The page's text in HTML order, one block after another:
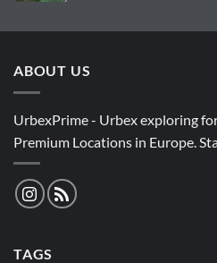
ABOUT US
UrbexPrime - Urbex exploring
Premium Locations in Europe.
TAGS